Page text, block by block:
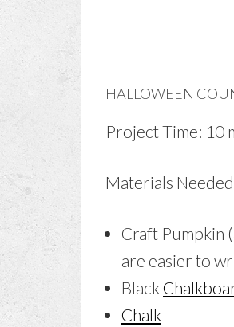
HALLOWEEN
Project Time: 10
Materials
Craft Pumpkin
are easier to
Black
Chalk